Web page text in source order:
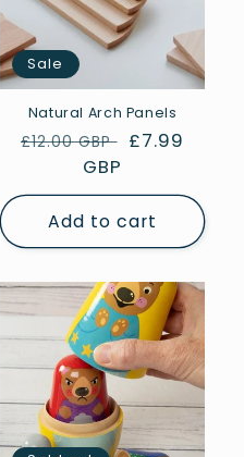
Sale
Natural Arch Panels
Regular
£12.00 GBP
Sale
£7.99
GBP
Add to cart